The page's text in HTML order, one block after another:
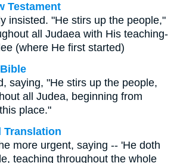
Testament
insisted. "He stirs up the people,"
all Judaea with His teaching-
(where He first started)
saying, "He stirs up the people,
all Judea, beginning from
place."
Translation
more urgent, saying -- 'He doth
teaching throughout the whole